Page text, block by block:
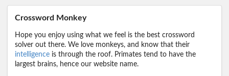
Crossword Monkey
Hope you enjoy using what we feel is the best crossword
solver out there. We love monkeys, and know that their
intelligence is through the roof. Primates tend to have the
largest brains, hence our website name.